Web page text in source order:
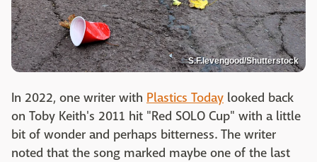
S.F.levengood/Shutterstock
In 2022, one writer with Plastics Today looked back
on Toby Keith's 2011 hit "Red SOLO Cup" with a little
bit of wonder and perhaps bitterness. The writer
noted that the song marked maybe one of the last